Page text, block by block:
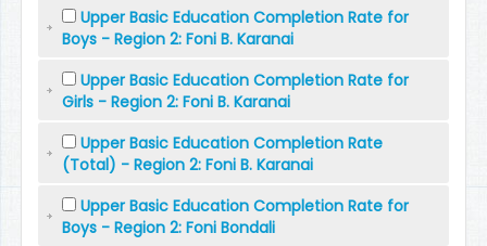
Upper Basic Education Completion Rate for
Boys - Region 2: Foni B. Karanai
Upper Basic Education Completion Rate for
Girls - Region 2: Foni B. Karanai
Upper Basic Education Completion Rate
(Total) - Region 2: Foni B. Karanai
Upper Basic Education Completion Rate for
Boys - Region 2: Foni Bondali